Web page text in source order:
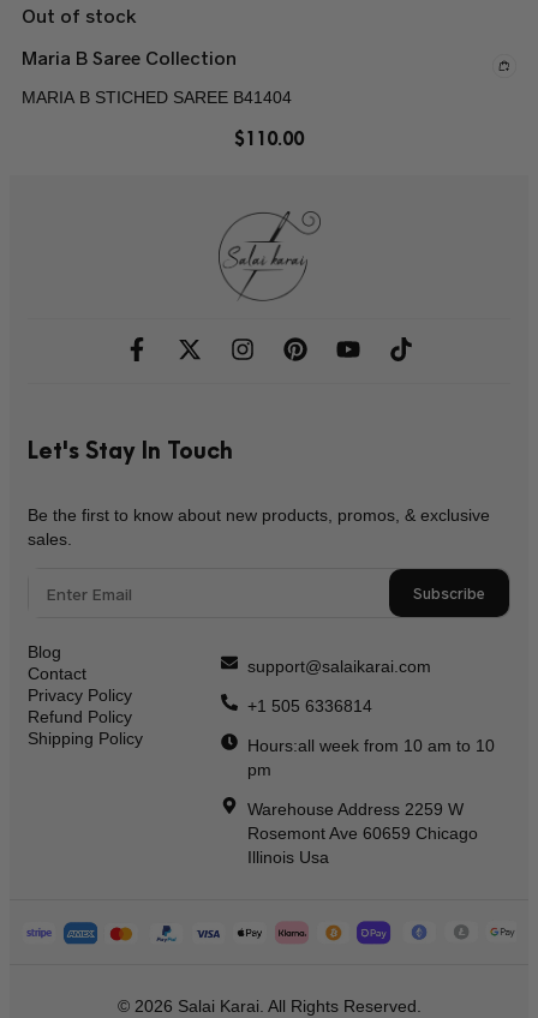
Out of stock
Maria B Saree Collection
MARIA B STICHED SAREE B41404
$110.00
Let's Stay In Touch
Be the first to know about new products, promos, & exclusive
sales.
Subscribe
Blog
Contact
Privacy Policy
Refund Policy
Shipping Policy
support@salaikarai.com
+1 505 6336814
Hours:all week from 10 am to 10
pm
Warehouse Address 2259 W
Rosemont Ave 60659 Chicago
Illinois Usa
© 2026 Salai Karai. All Rights Reserved.